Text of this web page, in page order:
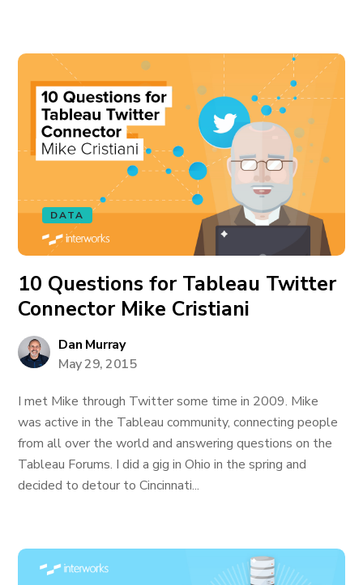
DATA
10 Questions for Tableau Twitter
Connector Mike Cristiani
Dan Murray
May 29, 2015
I met Mike through Twitter some time in 2009. Mike
was active in the Tableau community, connecting people
from all over the world and answering questions on the
Tableau Forums. I did a gig in Ohio in the spring and
decided to detour to Cincinnati...